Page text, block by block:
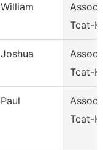
William
Assoc
Tcat-
Joshua
Assoc
Tcat-
Paul
Assoc
Tcat-